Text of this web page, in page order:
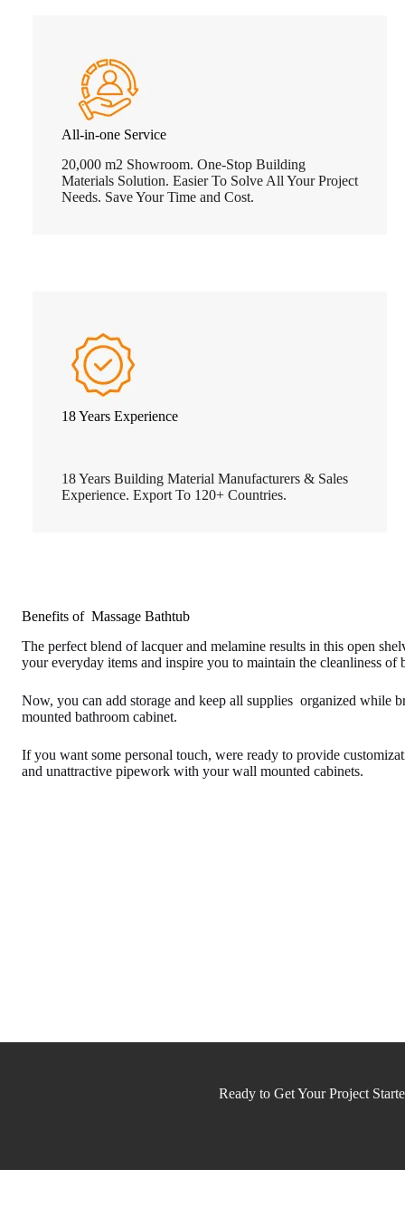
All-in-one Service
20,000 m2 Showroom. One-Stop Building
Materials Solution. Easier To Solve All Your Project
Needs. Save Your Time and Cost.
18 Years Experience
18 Years Building Material Manufacturers & Sales
Experience. Export To 120+ Countries.
Benefits of Massage Bathtub
The perfect blend of lacquer and melamine results in this open
your everyday items and inspire you to maintain the cleanliness of
Now, you can add storage and keep all supplies organized while
mounted bathroom cabinet.
If you want some personal touch, were ready to provide
and unattractive pipework with your wall mounted cabinets.
Ready to Get Your Project